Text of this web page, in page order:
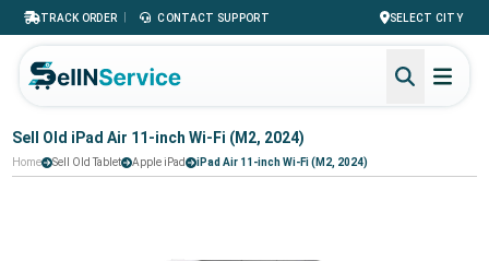
TRACK ORDER | CONTACT SUPPORT SELECT CITY
Sell Old iPad Air 11-inch Wi-Fi (M2, 2024)
Home Sell Old Tablet Apple iPad iPad Air 11-inch Wi-Fi (M2, 2024)